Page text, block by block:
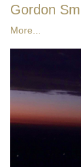
Gordon
More...